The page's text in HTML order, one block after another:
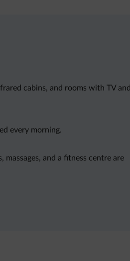
cabins, and rooms with TV and
every morning.
and a fitness centre are